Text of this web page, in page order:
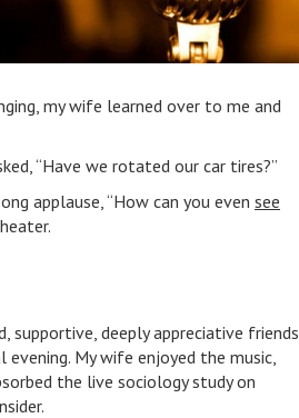
my wife learned over to me and
“Have we rotated our car tires?”
applause, “How can you even see
supportive, deeply appreciative friends
My wife enjoyed the music,
the live sociology study on